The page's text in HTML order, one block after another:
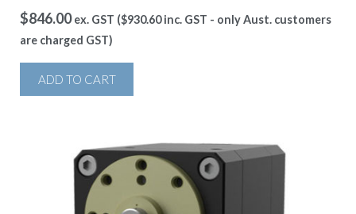
$846.00 ex. GST ($930.60inc. GST - only Aust. customers
are charged GST)
ADD TO CART